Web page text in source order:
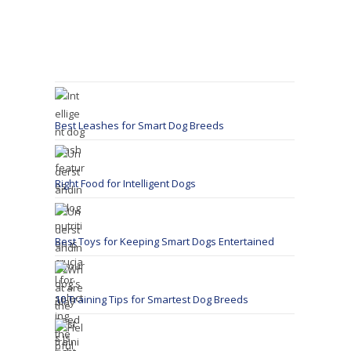
Best Leashes for Smart Dog Breeds
Right Food for Intelligent Dogs
Best Toys for Keeping Smart Dogs Entertained
10 Training Tips for Smartest Dog Breeds